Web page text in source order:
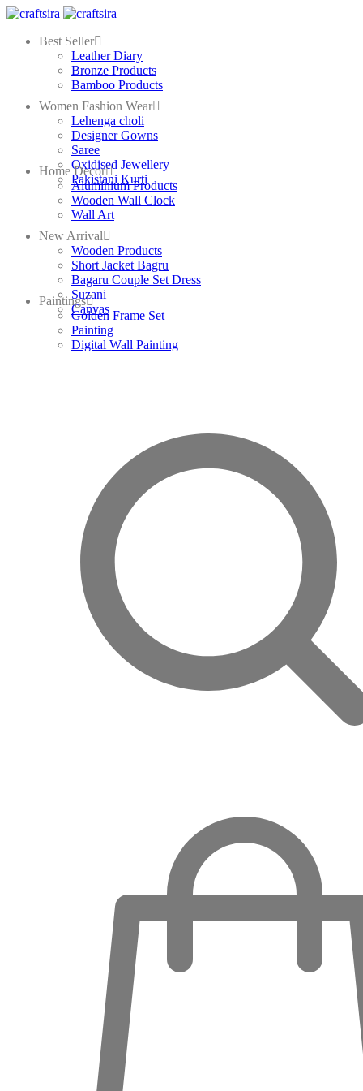
Best Seller
Leather Diary
Bronze Products
Bamboo Products
Women Fashion Wear
Lehenga choli
Designer Gowns
Saree
Oxidised Jewellery
Pakistani Kurti
Home Decor
Aluminium Products
Wooden Wall Clock
Wall Art
New Arrival
Wooden Products
Short Jacket Bagru
Bagaru Couple Set Dress
Suzani
Canvas
Paintings
Golden Frame Set
Painting
Digital Wall Painting